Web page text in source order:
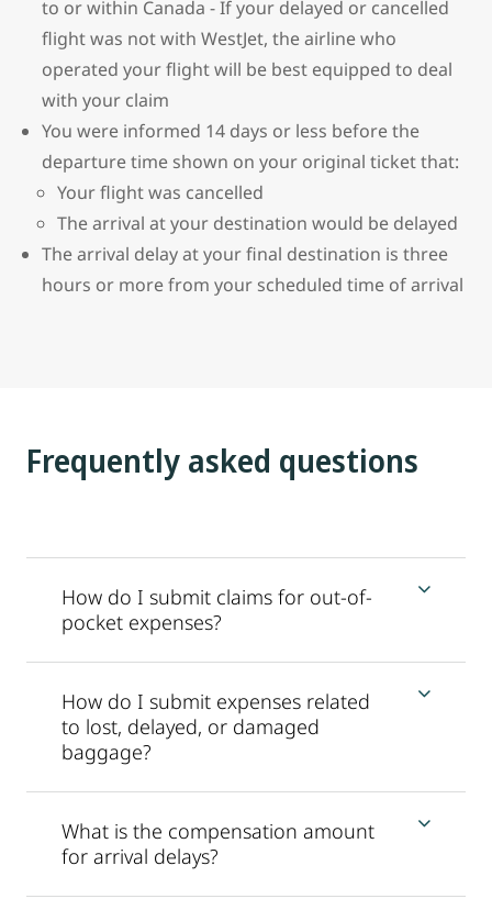
to or within Canada - If your delayed or cancelled
flight was not with WestJet, the airline who
operated your flight will be best equipped to deal
with your claim
You were informed 14 days or less before the
departure time shown on your original ticket that:
Your flight was cancelled
The arrival at your destination would be delayed
The arrival delay at your final destination is three
hours or more from your scheduled time of arrival
Frequently asked questions
How do I submit claims for out-of-
pocket expenses?
How do I submit expenses related
to lost, delayed, or damaged
baggage?
What is the compensation amount
for arrival delays?